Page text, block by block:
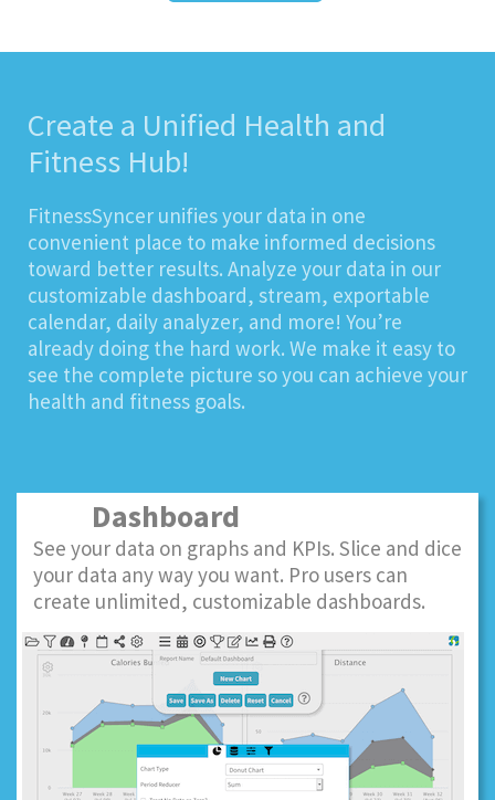
Create a Unified Health and
Fitness Hub!
FitnessSyncer unifies your data in one
convenient place to make informed decisions
toward better results. Analyze your data in our
customizable dashboard, stream, exportable
calendar, daily analyzer, and more! You’re
already doing the hard work. We make it easy to
see the complete picture so you can achieve your
health and fitness goals.
Dashboard
See your data on graphs and KPIs. Slice and dice
your data any way you want. Pro users can
create unlimited, customizable dashboards.